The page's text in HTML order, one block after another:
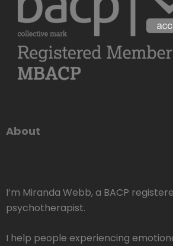
About
I’m Miranda Webb, a BACP
psychotherapist.
I help people experiencing